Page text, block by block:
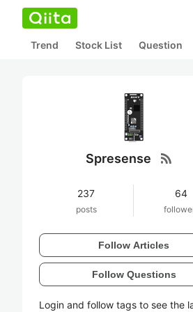
Trend Stock List Question
Spresense rss_feed
237
posts
64
Follow Articles
Follow Questions
Login and follow tags to see the